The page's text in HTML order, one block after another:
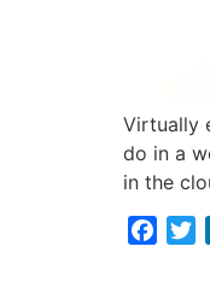
Virtually
do in a
in the